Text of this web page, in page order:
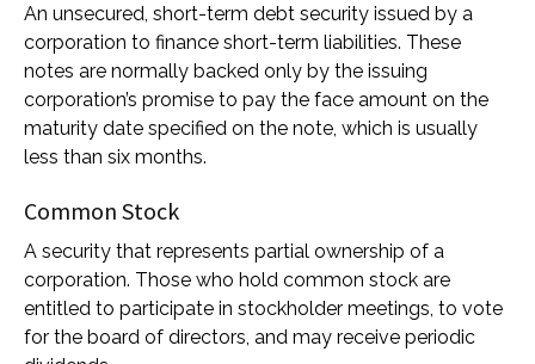
An unsecured, short-term debt security issued by a
corporation to finance short-term liabilities. These
notes are normally backed only by the issuing
corporation’s promise to pay the face amount on the
maturity date specified on the note, which is usually
less than six months.
Common Stock
A security that represents partial ownership of a
corporation. Those who hold common stock are
entitled to participate in stockholder meetings, to vote
for the board of directors, and may receive periodic